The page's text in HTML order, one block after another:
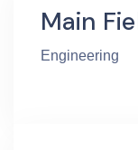
Main
Engineering